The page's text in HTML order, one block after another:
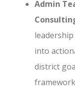
Admin
into
district